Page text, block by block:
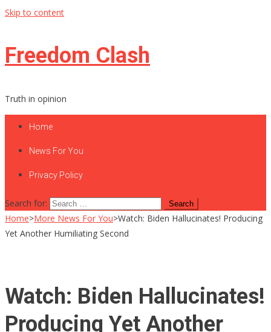
Skip to content
Freedom Clash
Truth in opinion
Home
News For You
Privacy Policy
Search for:
Home>More News For You>Watch: Biden Hallucinates! Producing
Yet Another Humiliating Second
Watch: Biden Hallucinates!
Producing Yet Another